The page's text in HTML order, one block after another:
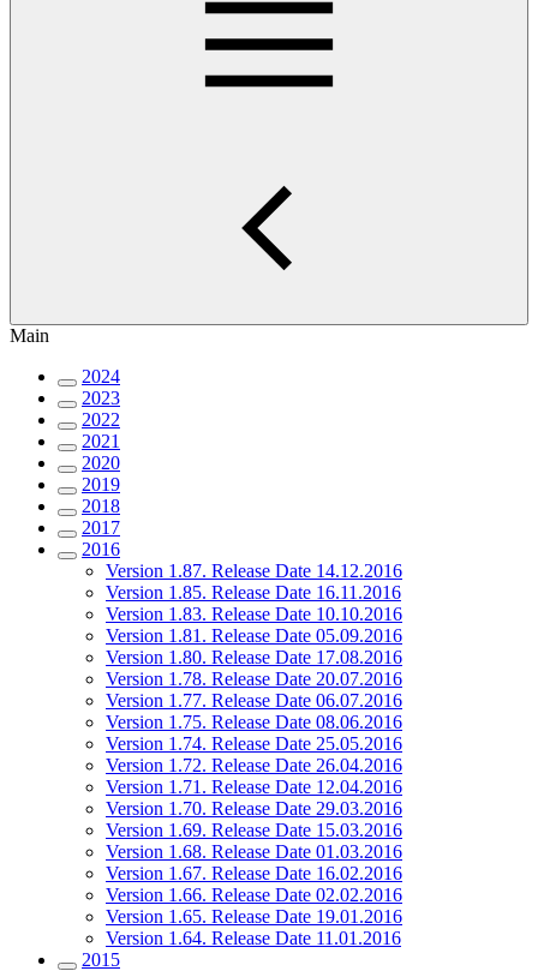
Main
2024
2023
2022
2021
2020
2019
2018
2017
2016
Version 1.87. Release Date 14.12.2016
Version 1.85. Release Date 16.11.2016
Version 1.83. Release Date 10.10.2016
Version 1.81. Release Date 05.09.2016
Version 1.80. Release Date 17.08.2016
Version 1.78. Release Date 20.07.2016
Version 1.77. Release Date 06.07.2016
Version 1.75. Release Date 08.06.2016
Version 1.74. Release Date 25.05.2016
Version 1.72. Release Date 26.04.2016
Version 1.71. Release Date 12.04.2016
Version 1.70. Release Date 29.03.2016
Version 1.69. Release Date 15.03.2016
Version 1.68. Release Date 01.03.2016
Version 1.67. Release Date 16.02.2016
Version 1.66. Release Date 02.02.2016
Version 1.65. Release Date 19.01.2016
Version 1.64. Release Date 11.01.2016
2015